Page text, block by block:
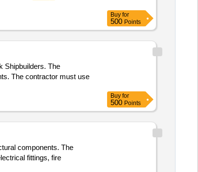
Buy for
500 Points
Shipbuilders. The
The contractor must use
Buy for
500 Points
components. The
fittings, fire